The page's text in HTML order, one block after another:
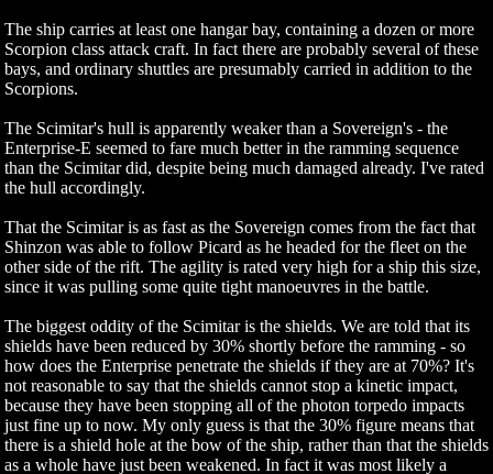
The ship carries at least one hangar bay, containing a dozen or more
Scorpion class attack craft. In fact there are probably several of these
bays, and ordinary shuttles are presumably carried in addition to the
Scorpions.
The Scimitar's hull is apparently weaker than a Sovereign's - the
Enterprise-E seemed to fare much better in the ramming sequence
than the Scimitar did, despite being much damaged already. I've rated
the hull accordingly.
That the Scimitar is as fast as the Sovereign comes from the fact that
Shinzon was able to follow Picard as he headed for the fleet on the
other side of the rift. The agility is rated very high for a ship this size,
since it was pulling some quite tight manoeuvres in the battle.
The biggest oddity of the Scimitar is the shields. We are told that its
shields have been reduced by 30% shortly before the ramming - so
how does the Enterprise penetrate the shields if they are at 70%? It's
not reasonable to say that the shields cannot stop a kinetic impact,
because they have been stopping all of the photon torpedo impacts
just fine up to now. My only guess is that the 30% figure means that
there is a shield hole at the bow of the ship, rather than that the shields
as a whole have just been weakened. In fact it was most likely a